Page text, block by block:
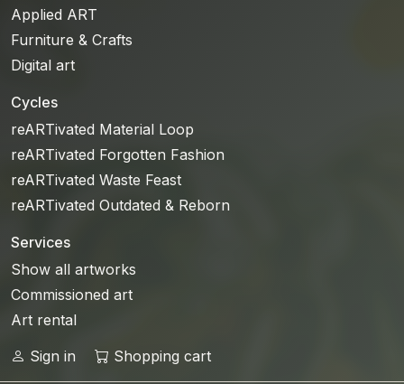
Applied ART
Furniture & Crafts
Digital art
Cycles
reARTivated Material Loop
reARTivated Forgotten Fashion
reARTivated Waste Feast
reARTivated Outdated & Reborn
Services
Show all artworks
Commissioned art
Art rental
Sign in
Shopping cart